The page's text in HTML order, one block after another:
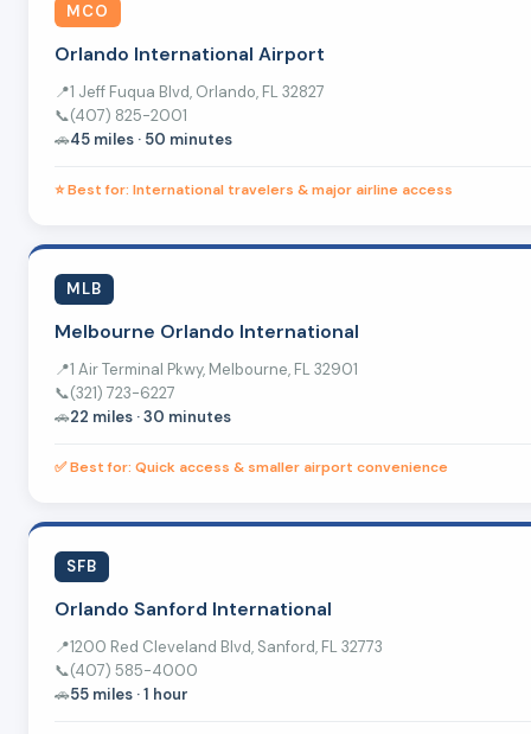
MCO
Orlando International Airport
📍1 Jeff Fuqua Blvd, Orlando, FL 32827
📞(407) 825-2001
🚗45 miles · 50 minutes
⭐ Best for: International travelers & major airline access
MLB
Melbourne Orlando International
📍1 Air Terminal Pkwy, Melbourne, FL 32901
📞(321) 723-6227
🚗22 miles · 30 minutes
✅ Best for: Quick access & smaller airport convenience
SFB
Orlando Sanford International
📍1200 Red Cleveland Blvd, Sanford, FL 32773
📞(407) 585-4000
🚗55 miles · 1 hour